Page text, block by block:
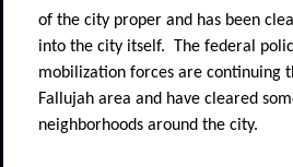
of the city proper and has been
into the city itself.
The federal
mobilization forces are continuing
Fallujah area and have cleared
neighborhoods around the city.